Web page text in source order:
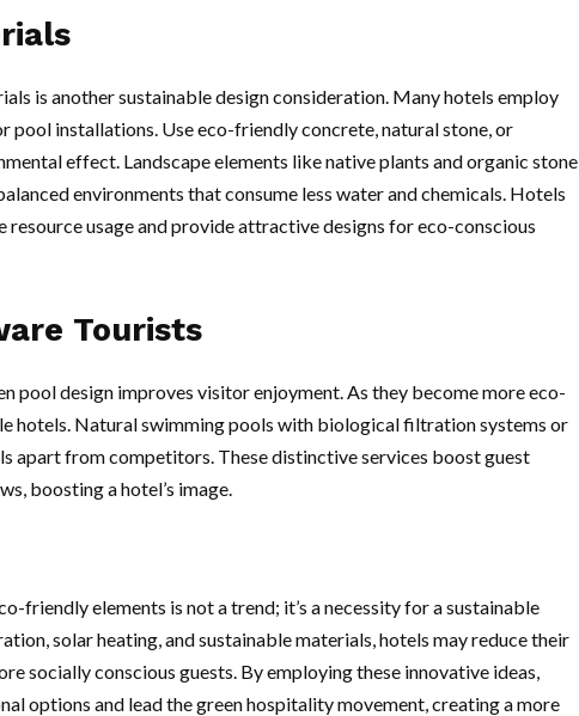
is another sustainable design consideration. Many hotels employ
installations. Use eco-friendly concrete, natural stone, or
effect. Landscape elements like native plants and organic stone
environments that consume less water and chemicals. Hotels
resource usage and provide attractive designs for eco-conscious
Tourists
pool design improves visitor enjoyment. As they become more eco-
hotels. Natural swimming pools with biological filtration systems or
apart from competitors. These distinctive services boost guest
boosting a hotel’s image.
friendly elements is not a trend; it’s a necessity for a sustainable
solar heating, and sustainable materials, hotels may reduce their
socially conscious guests. By employing these innovative ideas,
options and lead the green hospitality movement, creating a more